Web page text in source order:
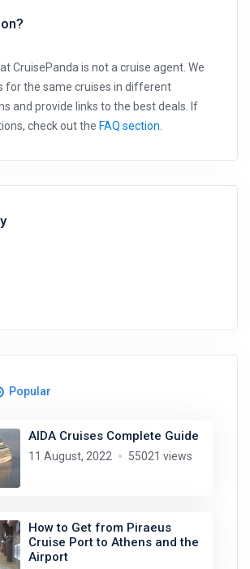
CruisePanda is not a cruise agent. We
for the same cruises in different
and provide links to the best deals. If
check out the FAQ section
Popular
AIDA Cruises Complete Guide
11 August, 2022 55021 views
How to Get from Piraeus
Cruise Port to Athens and the
Airport